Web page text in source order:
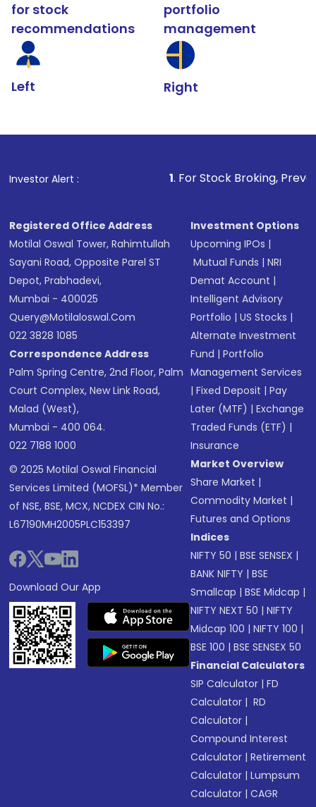
for stock
recommendations
Left
portfolio
management
Right
Investor Alert : . For Stock Broking, Prevent
Registered Office Address
Motilal Oswal Tower, Rahimtullah
Sayani Road, Opposite Parel ST
Depot, Prabhadevi,
Mumbai - 400025
Query@motilaloswal.com
022 3828 1085
Correspondence Address
Palm Spring Centre, 2nd Floor, Palm
Court Complex, New Link Road,
Malad (West),
Mumbai - 400 064.
022 7188 1000
© 2025 Motilal Oswal Financial
Services Limited (MOFSL)* Member
of NSE, BSE, MCX, NCDEX CIN No.:
L67190MH2005PLC153397
Download Our App
Investment Options
Upcoming IPOs |
Mutual Funds |NRI
Demat Account |
Intelligent Advisory
Portfolio |US Stocks |
Alternate Investment
Fund |Portfolio
Management Services
|Fixed Deposit |Pay
Later (MTF) |Exchange
Traded Funds (ETF) |
Insurance
Market Overview
Share Market |
Commodity Market |
Futures and Options
Indices
NIFTY 50 |BSE SENSEX |
BANK NIFTY |BSE
Smallcap |BSE Midcap |
NIFTY NEXT 50 |NIFTY
Midcap 100 |NIFTY 100 |
BSE 100 |BSE SENSEX 50
Financial Calculators
SIP Calculator |FD
Calculator | RD
Calculator |
Compound Interest
Calculator |Retirement
Calculator |Lumpsum
Calculator |CAGR